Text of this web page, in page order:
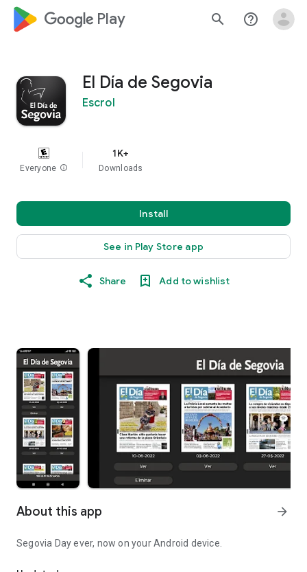
google_logo Play search help_outline
El Día de Segovia
Escrol
Everyone info
1K+
Downloads
Install
See in Play Store app
Share Add to wishlist
About this app arrow_forward
Segovia Day ever, now on your Android device.